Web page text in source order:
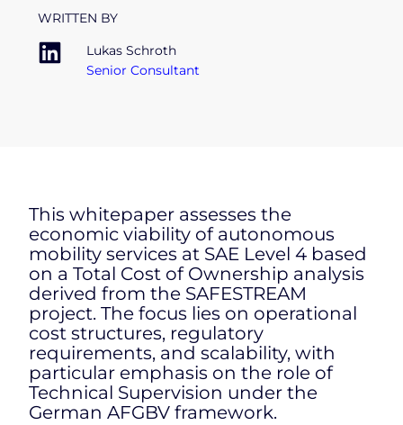
WRITTEN BY
Lukas Schroth
Senior Consultant
This whitepaper assesses the
economic viability of autonomous
mobility services at SAE Level 4 based
on a Total Cost of Ownership analysis
derived from the SAFESTREAM
project. The focus lies on operational
cost structures, regulatory
requirements, and scalability, with
particular emphasis on the role of
Technical Supervision under the
German AFGBV framework.